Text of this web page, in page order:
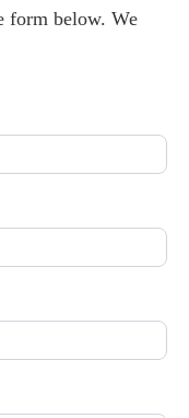
form below. We